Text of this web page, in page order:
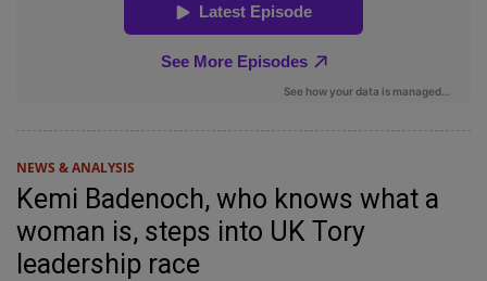
NEWS & ANALYSIS
Kemi Badenoch, who knows what a
woman is, steps into UK Tory
leadership race